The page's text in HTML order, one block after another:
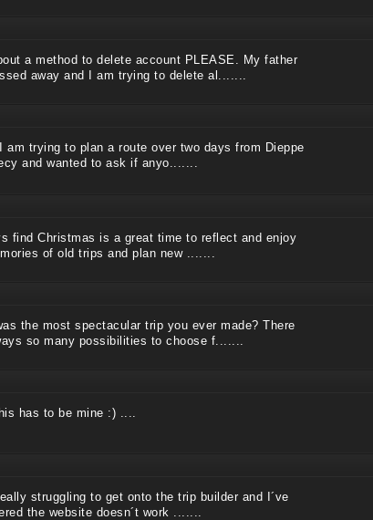
a method to delete account PLEASE. My father
away and I am trying to delete al.......
am trying to plan a route over two days from Dieppe
and wanted to ask if anyo.......
find Christmas is a great time to reflect and enjoy
of old trips and plan new .......
the most spectacular trip you ever made? There
so many possibilities to choose f.......
has to be mine :) ....
struggling to get onto the trip builder and I´ve
the website doesn´t work .......